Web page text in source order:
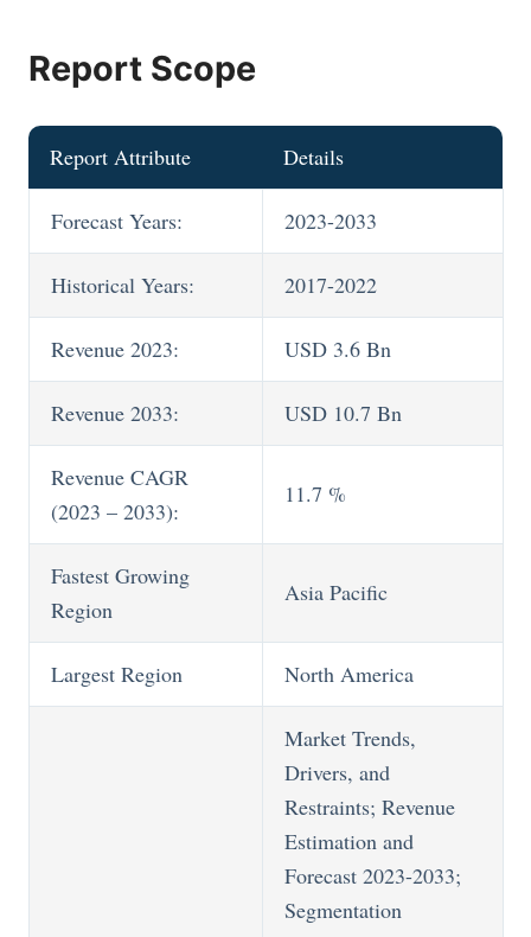
Report Scope
Report Attribute Details
Forecast Years: 2023-2033
Historical Years: 2017-2022
Revenue 2023: USD 3.6 Bn
Revenue 2033: USD 10.7 Bn
Revenue CAGR
(2023 – 2033):
11.7 %
Fastest Growing
Region
Asia Pacific
Largest Region North America
Market Trends,
Drivers, and
Restraints; Revenue
Estimation and
Forecast 2023-2033;
Segmentation